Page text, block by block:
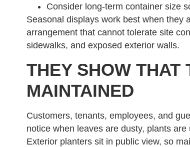
Consider long-term container size
Seasonal displays work best when they
arrangement that cannot tolerate site
sidewalks, and exposed exterior walls.
THEY SHOW THAT
MAINTAINED
Customers, tenants, employees, and
notice when leaves are dusty, plants
Exterior planters sit in public view, so